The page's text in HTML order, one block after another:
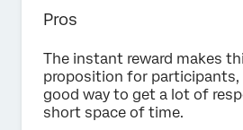
Pros
The instant reward makes
proposition for participants,
good way to get a lot of
short space of time.